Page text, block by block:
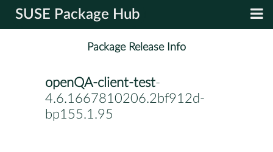
SUSE Package Hub
Package Release Info
openQA-client-test-
4.6.1667810206.2bf912d-
bp155.1.95